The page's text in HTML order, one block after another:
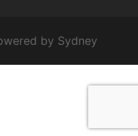
by Sydney